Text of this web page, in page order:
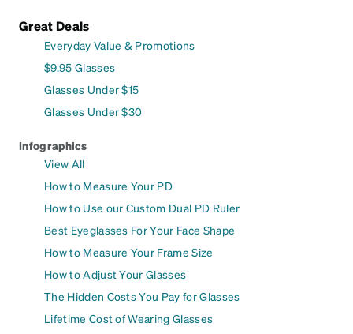
Great Deals
Everyday Value & Promotions
$9.95 Glasses
Glasses Under $15
Glasses Under $30
Infographics
View All
How to Measure Your PD
How to Use our Custom Dual PD Ruler
Best Eyeglasses For Your Face Shape
How to Measure Your Frame Size
How to Adjust Your Glasses
The Hidden Costs You Pay for Glasses
Lifetime Cost of Wearing Glasses